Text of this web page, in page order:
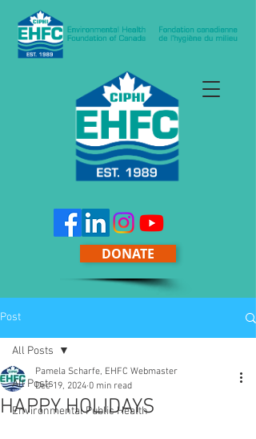
DONATE
Post
All Posts
Environmental Public Health
All Posts
HAPPY HOLIDAYS
Pamela Scharfe, EHFC Webmaster
Dec 19, 2024 0 min read